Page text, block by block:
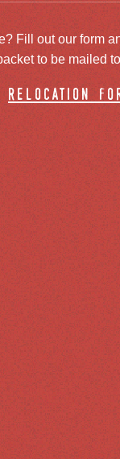
Fill out our form
to be mailed
relocation